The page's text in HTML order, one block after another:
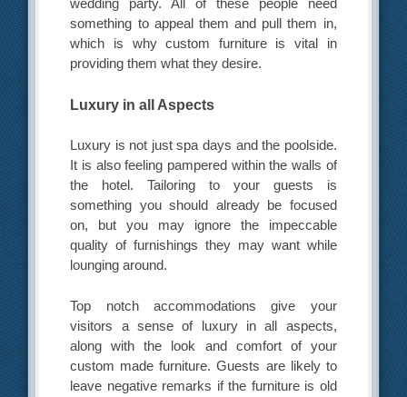
wedding party. All of these people need
something to appeal them and pull them in,
which is why custom furniture is vital in
providing them what they desire.
Luxury in all Aspects
Luxury is not just spa days and the poolside.
It is also feeling pampered within the walls of
the hotel. Tailoring to your guests is
something you should already be focused
on, but you may ignore the impeccable
quality of furnishings they may want while
lounging around.
Top notch accommodations give your
visitors a sense of luxury in all aspects,
along with the look and comfort of your
custom made furniture. Guests are likely to
leave negative remarks if the furniture is old